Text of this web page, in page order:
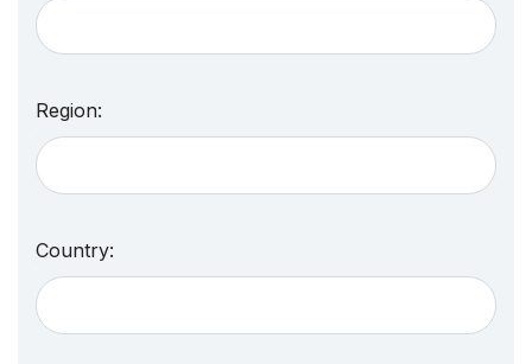
Region:
Country: